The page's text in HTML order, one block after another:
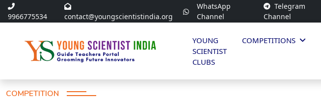
9966775534 contact@youngscientistindia.org
WhatsApp
Channel
Telegram
Channel
YOUNG
SCIENTIST
CLUBS
COMPETITIONS
COMPETITION